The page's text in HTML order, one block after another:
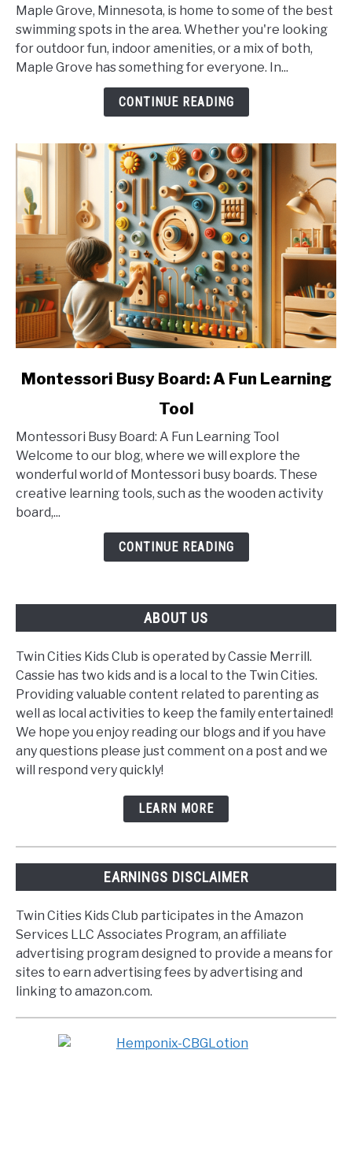
Maple
Grove's
Best
Swimming
Maple Grove, Minnesota, is home to some of the best
swimming spots in the area. Whether you're looking
for outdoor fun, indoor amenities, or a mix of both,
Maple Grove has something for everyone. In...
CONTINUE READING
link
Busy
Board:
Learning
Montessori Busy Board: A Fun Learning
Tool
Montessori Busy Board: A Fun Learning Tool
Welcome to our blog, where we will explore the
wonderful world of Montessori busy boards. These
creative learning tools, such as the wooden activity
board,...
CONTINUE READING
ABOUT US
Twin Cities Kids Club is operated by Cassie Merrill.
Cassie has two kids and is a local to the Twin Cities.
Providing valuable content related to parenting as
well as local activities to keep the family entertained!
We hope you enjoy reading our blogs and if you have
any questions please just comment on a post and we
will respond very quickly!
LEARN MORE
EARNINGS DISCLAIMER
Twin Cities Kids Club participates in the Amazon
Services LLC Associates Program, an affiliate
advertising program designed to provide a means for
sites to earn advertising fees by advertising and
linking to amazon.com.